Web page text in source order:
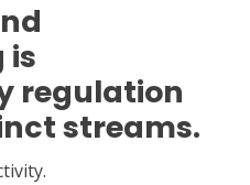
is
regulation
streams.